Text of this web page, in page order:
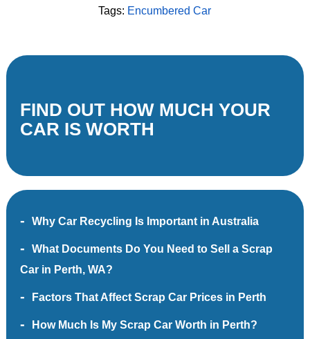
Tags: Encumbered Car
FIND OUT HOW MUCH YOUR
CAR IS WORTH
Why Car Recycling Is Important in Australia
What Documents Do You Need to Sell a Scrap
Car in Perth, WA?
Factors That Affect Scrap Car Prices in Perth
How Much Is My Scrap Car Worth in Perth?